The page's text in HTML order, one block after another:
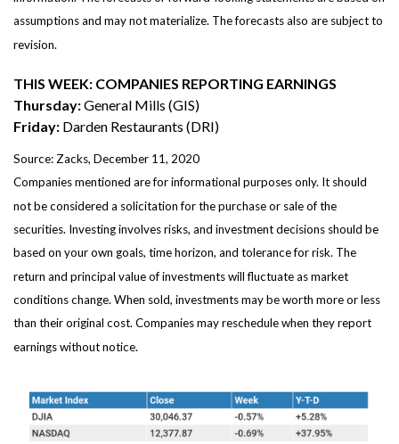
assumptions and may not materialize. The forecasts also are subject to
revision.
THIS WEEK: COMPANIES REPORTING EARNINGS
Thursday:General Mills (GIS)
Friday: Darden Restaurants (DRI)
Source: Zacks, December 11, 2020
Companies mentioned are for informational purposes only. It should
not be considered a solicitation for the purchase or sale of the
securities. Investing involves risks, and investment decisions should be
based on your own goals, time horizon, and tolerance for risk. The
return and principal value of investments will fluctuate as market
conditions change. When sold, investments may be worth more or less
than their original cost. Companies may reschedule when they report
earnings without notice.